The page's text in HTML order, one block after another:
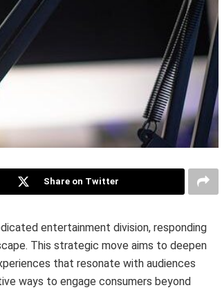
Share on Twitter
entertainment division, responding
This strategic move aims to deepen
that resonate with audiences
ways to engage consumers beyond